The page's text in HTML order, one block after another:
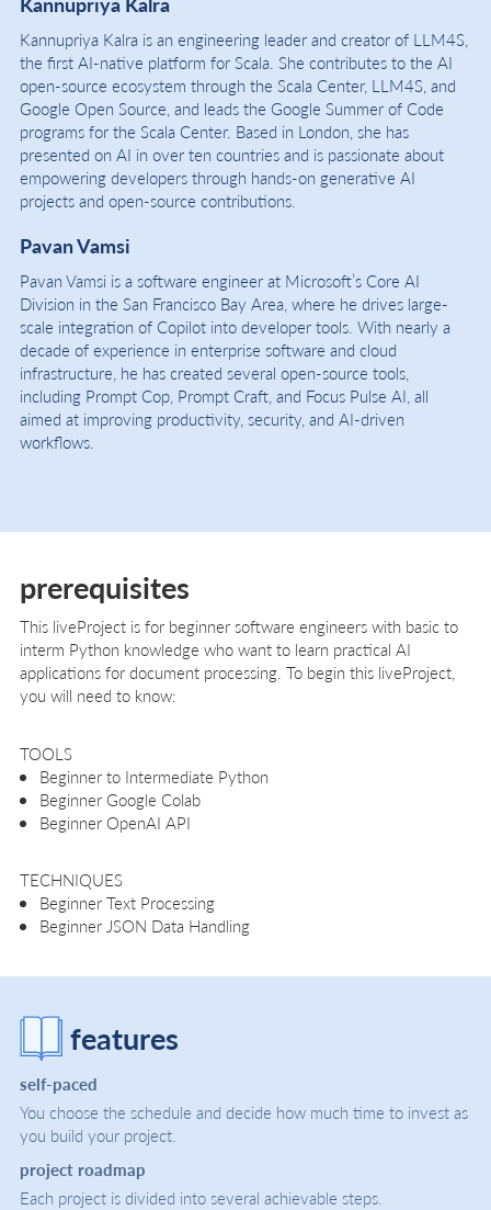
Kannupriya Kalra is an engineering leader and creator of LLM4S,
the first AI-native platform for Scala. She contributes to the AI
open-source ecosystem through the Scala Center, LLM4S, and
Google Open Source, and leads the Google Summer of Code
programs for the Scala Center. Based in London, she has
presented on AI in over ten countries and is passionate about
empowering developers through hands-on generative AI
projects and open-source contributions.
Pavan Vamsi
Pavan Vamsi is a software engineer at Microsoft’s Core AI
Division in the San Francisco Bay Area, where he drives large-
scale integration of Copilot into developer tools. With nearly a
decade of experience in enterprise software and cloud
infrastructure, he has created several open-source tools,
including Prompt Cop, Prompt Craft, and Focus Pulse AI, all
aimed at improving productivity, security, and AI-driven
workflows.
prerequisites
This liveProject is for beginner software engineers with basic to
interm Python knowledge who want to learn practical AI
applications for document processing. To begin this liveProject,
you will need to know:
TOOLS
Beginner to Intermediate Python
Beginner Google Colab
Beginner OpenAI API
TECHNIQUES
Beginner Text Processing
Beginner JSON Data Handling
features
self-paced
You choose the schedule and decide how much time to invest as
you build your project.
project roadmap
Each project is divided into several achievable steps.